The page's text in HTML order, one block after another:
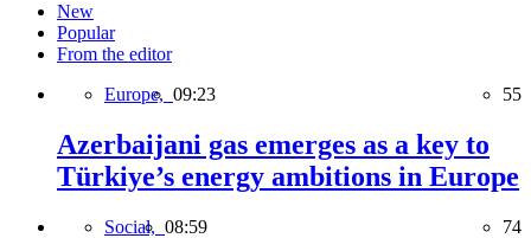
New
Popular
From the editor
Europe, 09:23 55
Azerbaijani gas emerges as a key to
Türkiye’s energy ambitions in Europe
Social, 08:59 74